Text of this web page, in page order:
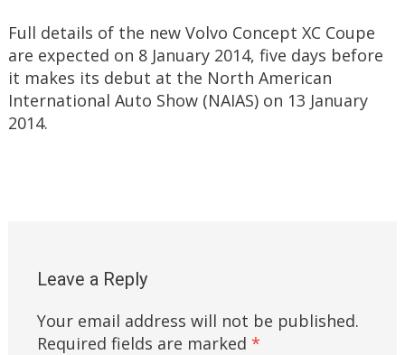
Full details of the new Volvo Concept XC Coupe
are expected on 8 January 2014, five days before
it makes its debut at the North American
International Auto Show (NAIAS) on 13 January
2014.
Leave a Reply
Your email address will not be published.
Required fields are marked *